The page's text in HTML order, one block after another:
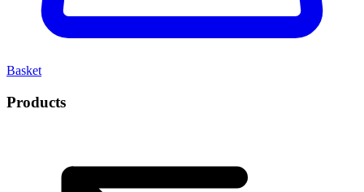
Basket
Products